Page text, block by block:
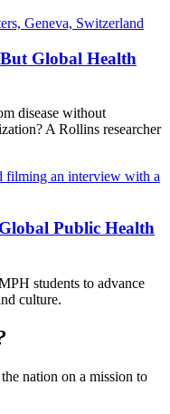
Global Health
disease without
A Rollins researcher
Public Health
students to advance
culture.
nation on a mission to